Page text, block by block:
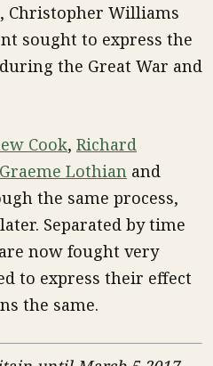
Christopher Williams
sought to express the
the Great War and
Cook, Richard
Graeme Lothian and
the same process,
Separated by time
now fought very
to express their effect
the same.